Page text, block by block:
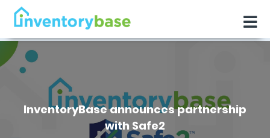
InventoryBase announces partnership
with Safe2